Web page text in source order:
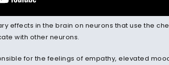
effects in the brain on neurons that use the
with other neurons.
for the feelings of empathy, elevated